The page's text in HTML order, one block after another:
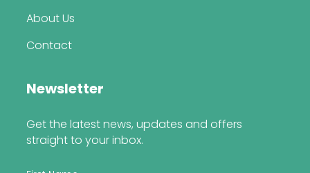
About Us
Contact
Newsletter
Get the latest news, updates and offers
straight to your inbox.